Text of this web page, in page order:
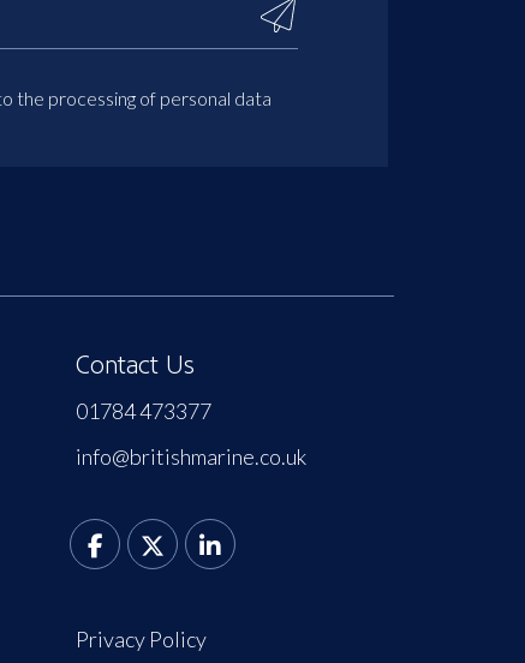
the processing of personal data
Contact Us
01784 473377
info@britishmarine.co.uk
Privacy Policy